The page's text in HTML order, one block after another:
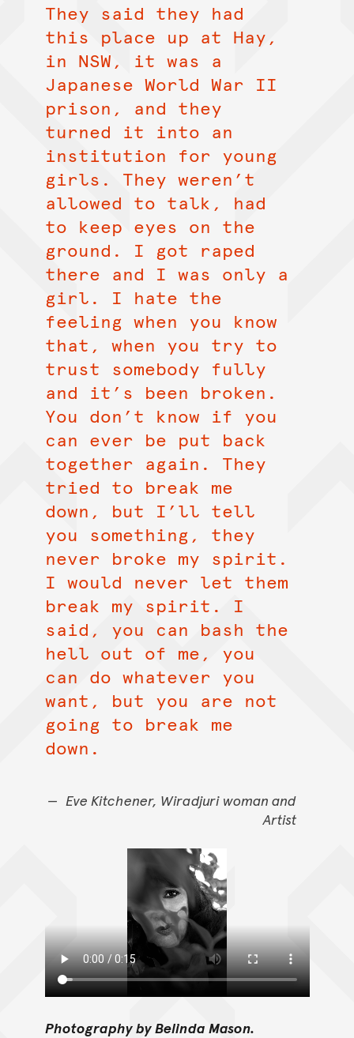
They said they had
this place up at Hay,
in NSW, it was a
Japanese World War II
prison, and they
turned it into an
institution for young
girls. They weren’t
allowed to talk, had
to keep eyes on the
ground. I got raped
there and I was only a
girl. I hate the
feeling when you know
that, when you try to
trust somebody fully
and it’s been broken.
You don’t know if you
can ever be put back
together again. They
tried to break me
down, but I’ll tell
you something, they
never broke my spirit.
I would never let them
break my spirit. I
said, you can bash the
hell out of me, you
can do whatever you
want, but you are not
going to break me
down.
Eve Kitchener, Wiradjuri woman and
Artist
Photography by Belinda Mason.